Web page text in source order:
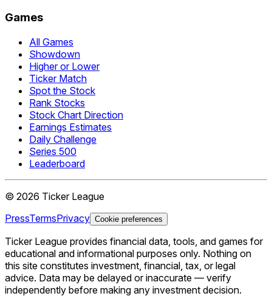
Games
All Games
Showdown
Higher or Lower
Ticker Match
Spot the Stock
Rank Stocks
Stock Chart Direction
Earnings Estimates
Daily Challenge
Series 500
Leaderboard
© 2026 Ticker League
PressTermsPrivacy Cookie preferences
Ticker League provides financial data, tools, and games for
educational and informational purposes only. Nothing on
this site constitutes investment, financial, tax, or legal
advice. Data may be delayed or inaccurate — verify
independently before making any investment decision.